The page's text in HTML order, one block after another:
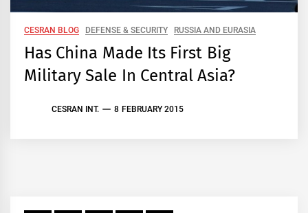
CESRAN BLOG DEFENSE & SECURITY RUSSIA AND EURASIA
Has China Made Its First Big
Military Sale In Central Asia?
CESRAN INT. 8 FEBRUARY 2015